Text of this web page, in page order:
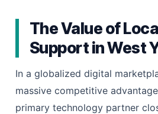
The Value of
Support in West
In a globalized digital
massive competitive
primary technology partner